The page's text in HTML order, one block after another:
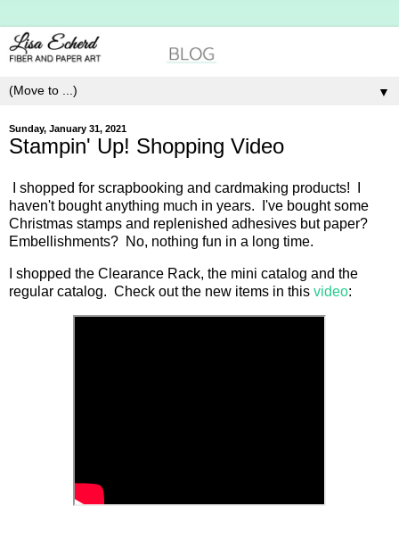
▼
Sunday, January 31, 2021
Stampin' Up! Shopping Video
I shopped for scrapbooking and cardmaking products! I
haven't bought anything much in years. I've bought some
Christmas stamps and replenished adhesives but paper?
Embellishments? No, nothing fun in a long time.
I shopped the Clearance Rack, the mini catalog and the
regular catalog. Check out the new items in this video: